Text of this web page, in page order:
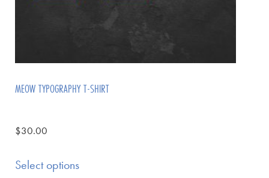
MEOW TYPOGRAPHY T-SHIRT
$30.00
Select options